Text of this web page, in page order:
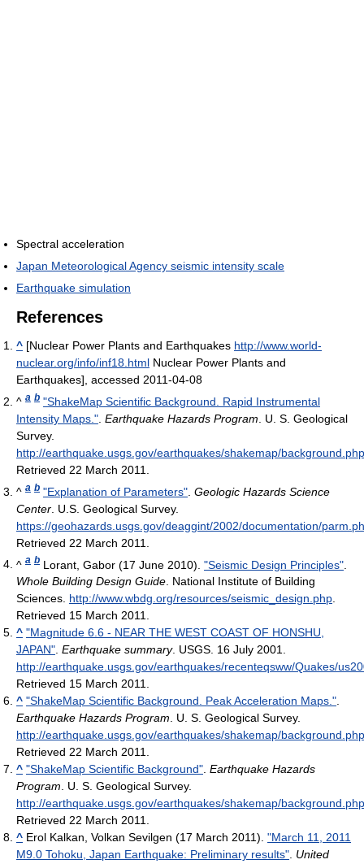
Spectral acceleration
Japan Meteorological Agency seismic intensity scale
Earthquake simulation
References
^ [Nuclear Power Plants and Earthquakes http://www.world-
nuclear.org/info/inf18.html Nuclear Power Plants and
Earthquakes], accessed 2011-04-08
^ a b "ShakeMap Scientific Background. Rapid Instrumental
Intensity Maps." Earthquake Hazards Program . U. S. Geological
Survey.
http://earthquake.usgs.gov/earthquakes/shakemap/
Retrieved 22 March 2011
^ a b "Explanation of Parameters" Geologic Hazards Science
Center . U.S. Geological Survey.
https://geohazards.usgs.gov/deaggint/2002/documentation/
Retrieved 22 March 2011
^ a b Lorant, Gabor (17 June 2010). "Seismic Design Principles"
Whole Building Design Guide . National Institute of Building
Sciences http://www.wbdg.org/resources/seismic_design.php
Retrieved 15 March 2011
^ "Magnitude 6.6 - NEAR THE WEST COAST OF HONSHU,
JAPAN" Earthquake summary. USGS. 16 July 2001
http://earthquake.usgs.gov/earthquakes/recenteqsww/Quakes/
Retrieved 15 March 2011
^ "ShakeMap Scientific Background. Peak Acceleration Maps."
Earthquake Hazards Program . U. S. Geological Survey.
http://earthquake.usgs.gov/earthquakes/shakemap/
Retrieved 22 March 2011
^ "ShakeMap Scientific Background" Earthquake Hazards
Program . U. S. Geological Survey.
http://earthquake.usgs.gov/earthquakes/shakemap/background.php
Retrieved 22 March 2011
^ Erol Kalkan, Volkan Sevilgen (17 March 2011). "March 11, 2011
M9.0 Tohoku, Japan Earthquake: Preliminary results" United